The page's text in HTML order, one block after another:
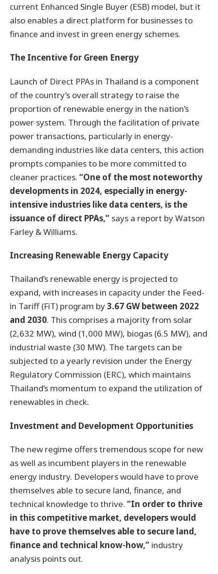
current Enhanced Single Buyer (ESB) model, but it
also enables a direct platform for businesses to
finance and invest in green energy schemes.
The Incentive for Green Energy
Launch of Direct PPAs in Thailand is a component
of the country’s overall strategy to raise the
proportion of renewable energy in the nation’s
power system. Through the facilitation of private
power transactions, particularly in energy-
demanding industries like data centers, this action
prompts companies to be more committed to
cleaner practices. “One of the most noteworthy
developments in 2024, especially in energy-
intensive industries like data centers, is the
issuance of direct PPAs,” says a report by Watson
Farley & Williams.
Increasing Renewable Energy Capacity
Thailand’s renewable energy is projected to
expand, with increases in capacity under the Feed-
in Tariff (FiT) program by3.67 GW between 2022
and 2030. This comprises a majority from solar
(2,632 MW), wind (1,000 MW), biogas (6.5 MW), and
industrial waste (30 MW). The targets can be
subjected to a yearly revision under the Energy
Regulatory Commission (ERC), which maintains
Thailand’s momentum to expand the utilization of
renewables in check.
Investment and Development Opportunities
The new regime offers tremendous scope for new
as well as incumbent players in the renewable
energy industry. Developers would have to prove
themselves able to secure land, finance, and
technical knowledge to thrive. “In order to thrive
in this competitive market, developers would
have to prove themselves able to secure land,
finance and technical know-how,” industry
analysis points out.